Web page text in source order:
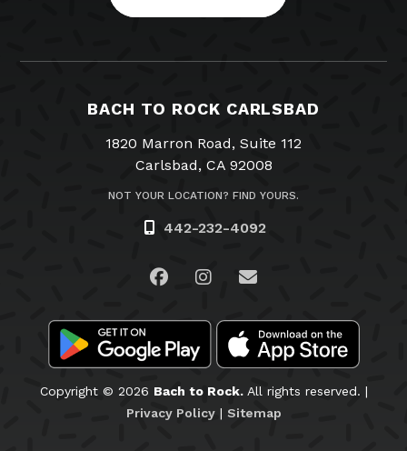
BACH TO ROCK CARLSBAD
1820 Marron Road, Suite 112
Carlsbad, CA 92008
NOT YOUR LOCATION? FIND YOURS.
442-232-4092
Visit us on Facebook
Visit us on Instagram
Email Us
Copyright © 2026 Bach to Rock.All rights reserved. |
Privacy Policy| Sitemap